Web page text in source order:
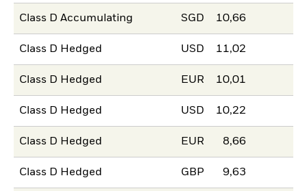
Class D Accumulating SGD 10,66
Class D Hedged USD 11,02
Class D Hedged EUR 10,01
Class D Hedged USD 10,22
Class D Hedged EUR 8,66
Class D Hedged GBP 9,63